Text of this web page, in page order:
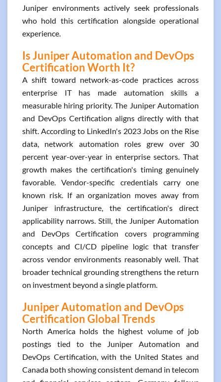
Juniper environments actively seek professionals
who hold this certification alongside operational
experience.
Is Juniper Automation and DevOps
Certification Worth It?
A shift toward network-as-code practices across
enterprise IT has made automation skills a
measurable hiring priority. The Juniper Automation
and DevOps Certification aligns directly with that
shift. According to LinkedIn's 2023 Jobs on the Rise
data, network automation roles grew over 30
percent year-over-year in enterprise sectors. That
growth makes the certification's timing genuinely
favorable. Vendor-specific credentials carry one
known risk. If an organization moves away from
Juniper infrastructure, the certification's direct
applicability narrows. Still, the Juniper Automation
and DevOps Certification covers programming
concepts and CI/CD pipeline logic that transfer
across vendor environments reasonably well. That
broader technical grounding strengthens the return
on investment beyond a single platform.
Juniper Automation and DevOps
Certification Global Trends
North America holds the highest volume of job
postings tied to the Juniper Automation and
DevOps Certification, with the United States and
Canada both showing consistent demand in telecom